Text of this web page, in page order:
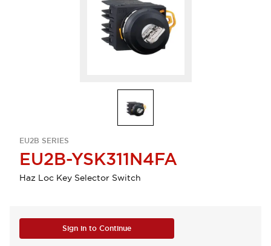
EU2B SERIES
EU2B-YSK311N4FA
Haz Loc Key Selector Switch
Sign in to Continue